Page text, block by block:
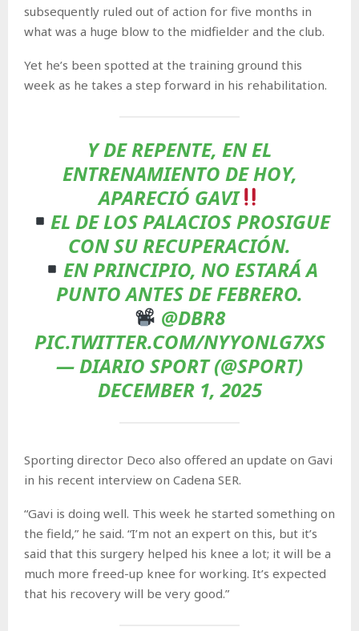
subsequently ruled out of action for five months in
what was a huge blow to the midfielder and the club.
Yet he’s been spotted at the training ground this
week as he takes a step forward in his rehabilitation.
Y DE REPENTE, EN EL
ENTRENAMIENTO DE HOY,
APARECIÓ GAVI
EL DE LOS PALACIOS PROSIGUE
CON SU RECUPERACIÓN.
EN PRINCIPIO, NO ESTARÁ A
PUNTO ANTES DE FEBRERO.
@DBR8
PIC.TWITTER.COM/NYYONLG7XS
— DIARIO SPORT (@SPORT)
DECEMBER 1, 2025
Sporting director Deco also offered an update on Gavi
in his recent interview on Cadena SER.
“Gavi is doing well. This week he started something on
the field,” he said. “I’m not an expert on this, but it’s
said that this surgery helped his knee a lot; it will be a
much more freed-up knee for working. It’s expected
that his recovery will be very good.”